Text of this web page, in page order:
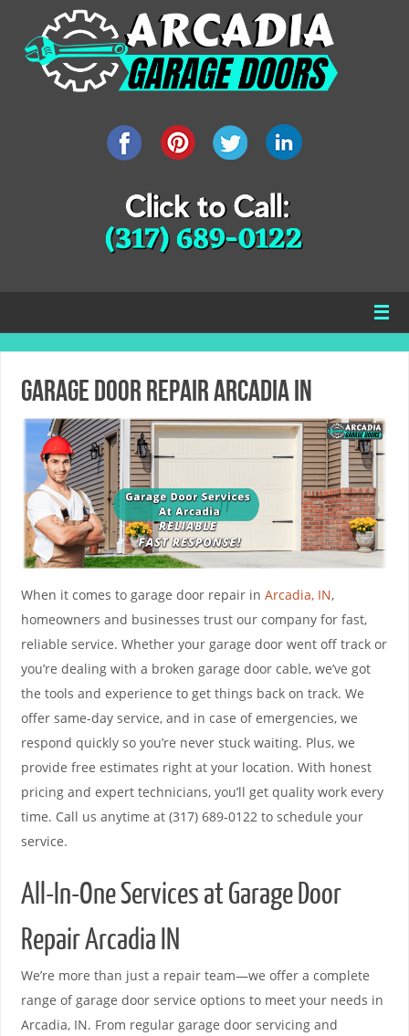
Garage Door Repair Arcadia IN
When it comes to garage door repair in Arcadia, IN,
homeowners and businesses trust our company for fast,
reliable service. Whether your garage door went off track or
you’re dealing with a broken garage door cable, we’ve got
the tools and experience to get things back on track. We
offer same-day service, and in case of emergencies, we
respond quickly so you’re never stuck waiting. Plus, we
provide free estimates right at your location. With honest
pricing and expert technicians, you’ll get quality work every
time. Call us anytime at (317) 689-0122 to schedule your
service.
All-In-One Services at Garage Door
Repair Arcadia IN
We’re more than just a repair team—we offer a complete
range of garage door service options to meet your needs in
Arcadia, IN. From regular garage door servicing and